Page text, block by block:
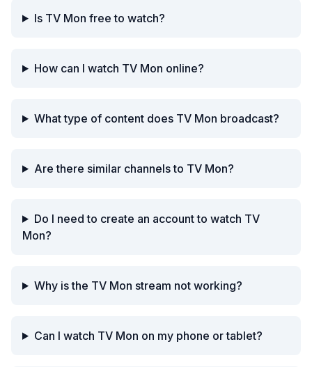
Is TV Mon free to watch?
How can I watch TV Mon online?
What type of content does TV Mon broadcast?
Are there similar channels to TV Mon?
Do I need to create an account to watch TV
Mon?
Why is the TV Mon stream not working?
Can I watch TV Mon on my phone or tablet?